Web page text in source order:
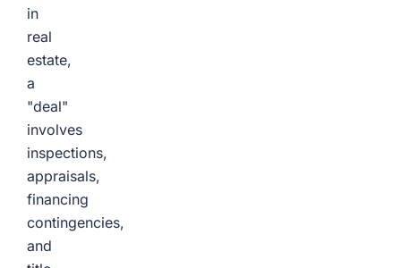
in
real
estate,
a
"deal"
involves
inspections,
appraisals,
financing
contingencies,
and